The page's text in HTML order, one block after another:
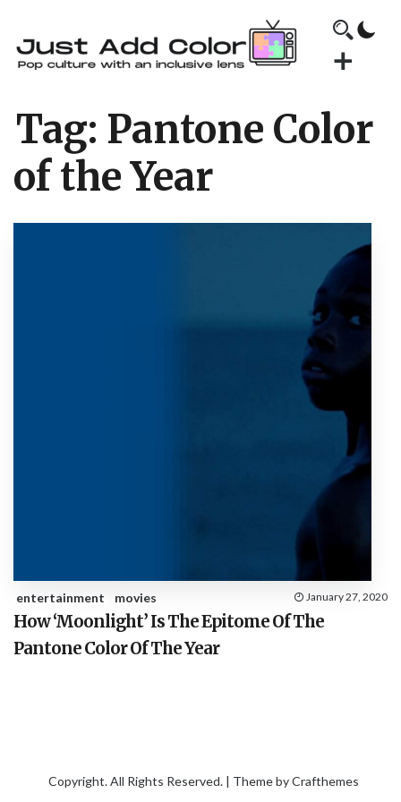
Tag: Pantone Color
of the Year
entertainment movies January 27, 2020
How ‘Moonlight’ Is The Epitome Of The
Pantone Color Of The Year
Copyright. All Rights Reserved. | Theme byCrafthemes